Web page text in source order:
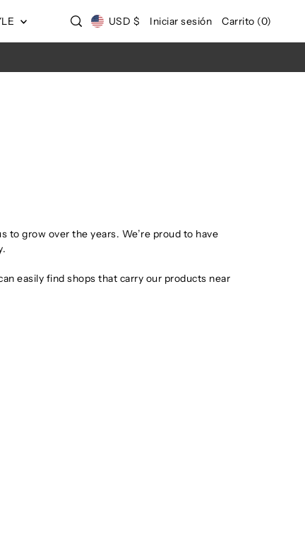
USD $ Iniciar sesión Carrito (0)
to grow over the years. We’re proud to have
easily find shops that carry our products near